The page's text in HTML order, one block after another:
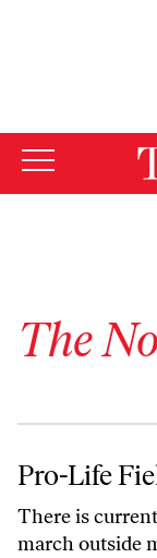
The
Pro-Life
There is
march outside